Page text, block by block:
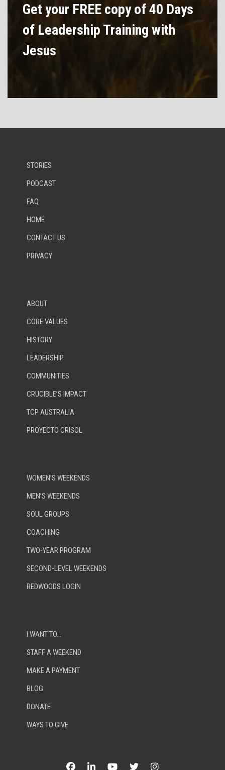
Get your FREE copy of 40 Days
of Leadership Training with
Jesus
STORIES
PODCAST
FAQ
HOME
CONTACT US
PRIVACY
ABOUT
CORE VALUES
HISTORY
LEADERSHIP
COMMUNITIES
CRUCIBLE’S IMPACT
TCP AUSTRALIA
PROYECTO CRISOL
WOMEN’S WEEKENDS
MEN’S WEEKENDS
SOUL GROUPS
COACHING
TWO-YEAR PROGRAM
SECOND-LEVEL WEEKENDS
REDWOODS LOGIN
I WANT TO…
STAFF A WEEKEND
MAKE A PAYMENT
BLOG
DONATE
WAYS TO GIVE